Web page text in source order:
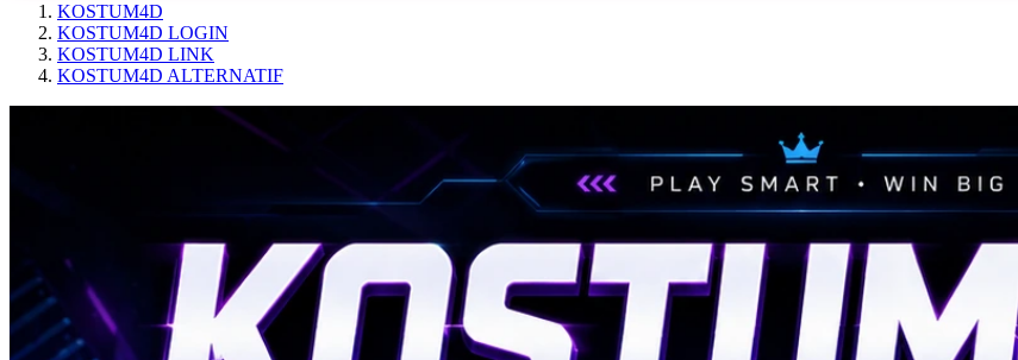
KOSTUM4D
KOSTUM4D LOGIN
KOSTUM4D LINK
KOSTUM4D ALTERNATIF